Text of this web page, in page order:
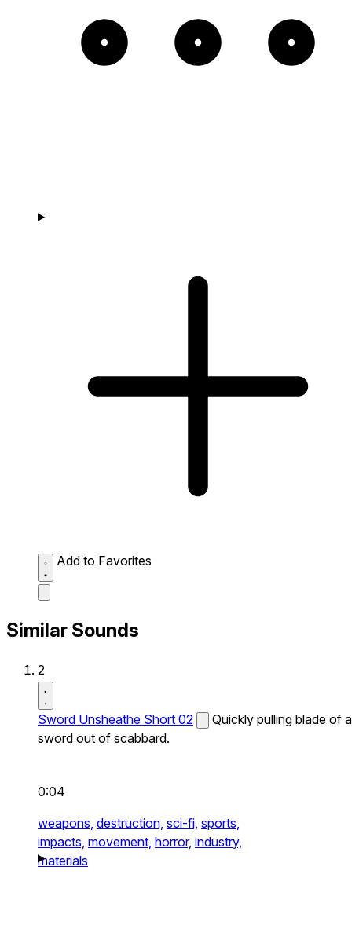
Add to Favorites
Similar Sounds
2
Sword Unsheathe Short 02
Quickly pulling blade of a
sword out of scabbard.
0:04
weapons, destruction, sci-fi, sports,
impacts, movement, horror, industry,
materials